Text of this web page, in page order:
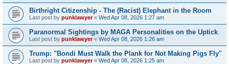
Birthright Citizenship - The (Racist) Elephant in the Room
Last post by punklawyer« Wed Apr 08, 2026 1:27 am
Paranormal Sightings by MAGA Personalities on the Uptick
Last post by punklawyer« Wed Apr 08, 2026 1:26 am
Trump: "Bondi Must Walk the Plank for Not Making Pigs Fly"
Last post by punklawyer« Wed Apr 08, 2026 1:25 am